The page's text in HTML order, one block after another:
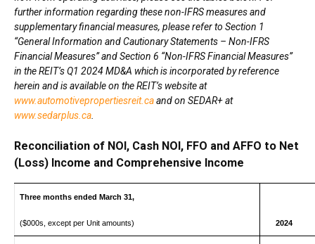
further information regarding these non-IFRS measures and
supplementary financial measures, please refer to Section 1
“General Information and Cautionary Statements – Non-IFRS
Financial Measures” and Section 6 “Non-IFRS Financial Measures”
in the REIT’s Q1 2024 MD&A which is incorporated by reference
herein and is available on the REIT’s website at
www.automotivepropertiesreit.caand on SEDAR+ at
www.sedarplus.ca
Reconciliation of NOI, Cash NOI, FFO and AFFO to Net
(Loss) Income and Comprehensive Income
Three months ended March 31,
($000s, except per Unit amounts) 2024